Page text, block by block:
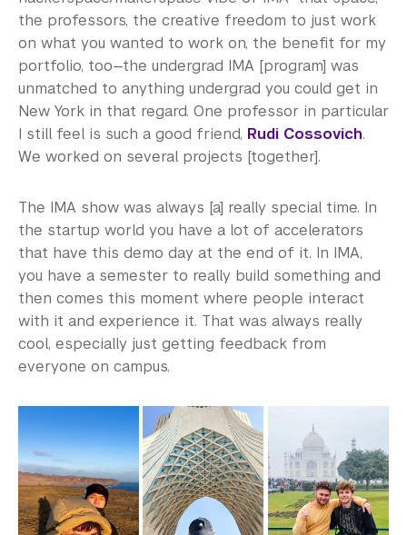
the professors, the creative freedom to just work
on what you wanted to work on, the benefit for my
portfolio, too—the undergrad IMA [program] was
unmatched to anything undergrad you could get in
New York in that regard. One professor in particular
I still feel is such a good friend, Rudi Cossovich.
We worked on several projects [together].
The IMA show was always [a] really special time. In
the startup world you have a lot of accelerators
that have this demo day at the end of it. In IMA,
you have a semester to really build something and
then comes this moment where people interact
with it and experience it. That was always really
cool, especially just getting feedback from
everyone on campus.